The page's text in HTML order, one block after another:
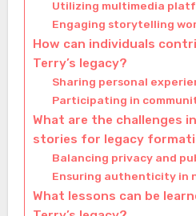
Utilizing multimedia
Engaging storytelling
How can individuals
Terry’s legacy?
Sharing personal
Participating in
What are the challenges
stories for legacy
Balancing privacy and
Ensuring authenticity in
What lessons can be